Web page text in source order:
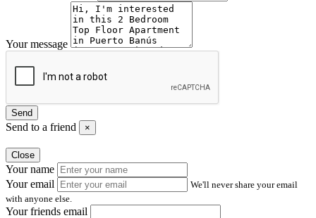
Your message
Send
Send to a friend ×
Close
Your name
Your email
We'll never share your email
with anyone else.
Your friends email